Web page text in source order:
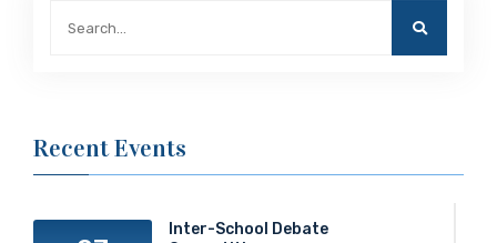
Recent Events
Inter-School Debate